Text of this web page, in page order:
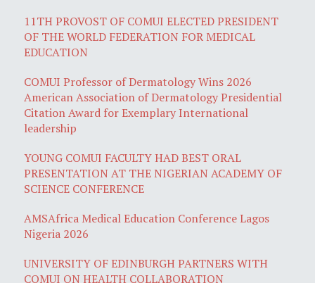
11TH PROVOST OF COMUI ELECTED PRESIDENT
OF THE WORLD FEDERATION FOR MEDICAL
EDUCATION
COMUI Professor of Dermatology Wins 2026
American Association of Dermatology Presidential
Citation Award for Exemplary International
leadership
YOUNG COMUI FACULTY HAD BEST ORAL
PRESENTATION AT THE NIGERIAN ACADEMY OF
SCIENCE CONFERENCE
AMSAfrica Medical Education Conference Lagos
Nigeria 2026
UNIVERSITY OF EDINBURGH PARTNERS WITH
COMUI ON HEALTH COLLABORATION